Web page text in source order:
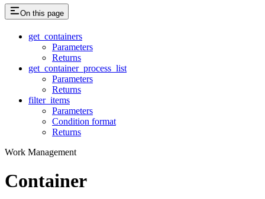
On this page
get_containers
Parameters
Returns
get_container_process_list
Parameters
Returns
filter_items
Parameters
Condition format
Returns
Work Management
Container